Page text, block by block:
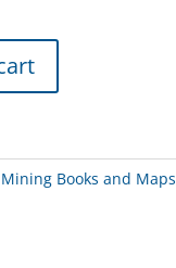
Mining Books and Maps